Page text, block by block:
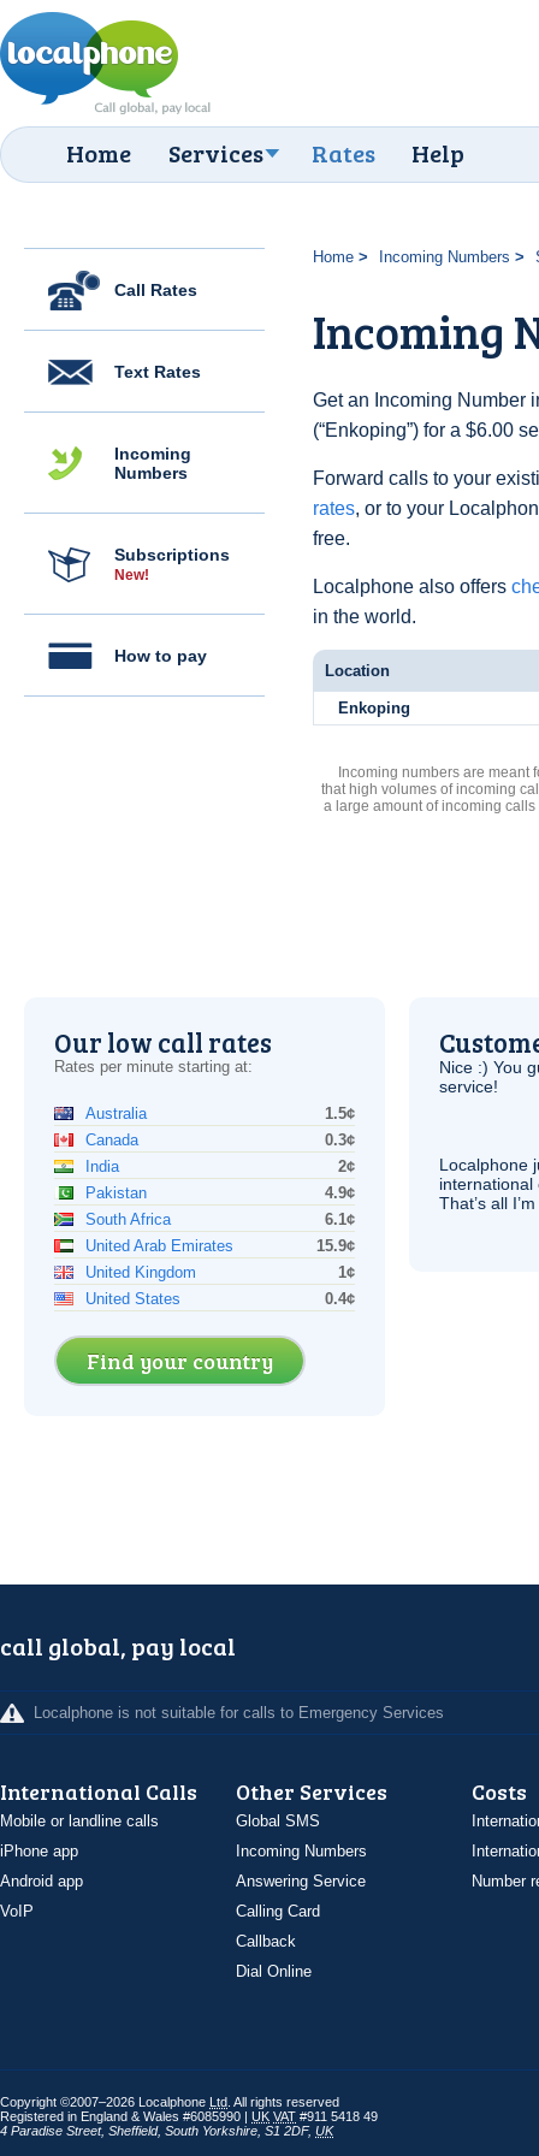
Home Services Rates Help
Call Rates
Text Rates
Incoming
Numbers
Subscriptions
New!
How to pay
Home Incoming Numbers
Incoming
Get an Incoming Number
(“Enkoping”) for a $6.00
Forward calls to your
rates, or to your
free.
Localphone also offers
in the world.
Location
Enkoping
Incoming numbers are meant
that high volumes of incoming
a large amount of incoming
Our low call rates
Rates per minute starting at:
Australia
1.5¢
Canada
0.3¢
India
2¢
Pakistan
4.9¢
South Africa
6.1¢
United Arab Emirates
15.9¢
United Kingdom
1¢
United States
0.4¢
Find your country
Nice :) You
service!
Localphone
international
That’s all
call global, pay local
Localphone is not suitable for calls to Emergency Services
International Calls
Mobile or landline calls
iPhone app
Android app
VoIP
Other Services
Global SMS
Incoming Numbers
Answering Service
Calling Card
Callback
Dial Online
Costs
Number
Copyright ©2007–2026 Localphone Ltd . All rights reserved
Registered in England & Wales #6085990 | UK VAT #911 5418 49
4 Paradise Street, Sheffield, South Yorkshire S1 2DF, UK